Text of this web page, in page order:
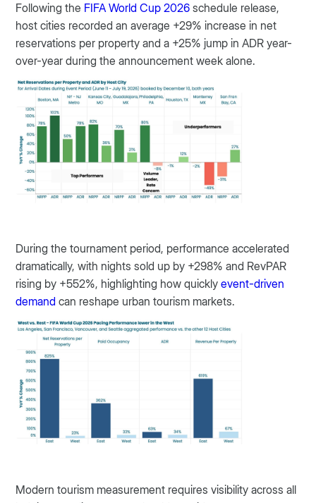
Following the FIFA World Cup 2026 schedule release,
host cities recorded an average +29% increase in net
reservations per property and a +25% jump in ADR year-
over-year during the announcement week alone.
During the tournament period, performance accelerated
dramatically, with nights sold up by +298% and RevPAR
rising by +552%, highlighting how quicklyevent-driven
demand can reshape urban tourism markets.
Modern tourism measurement requires visibility across all